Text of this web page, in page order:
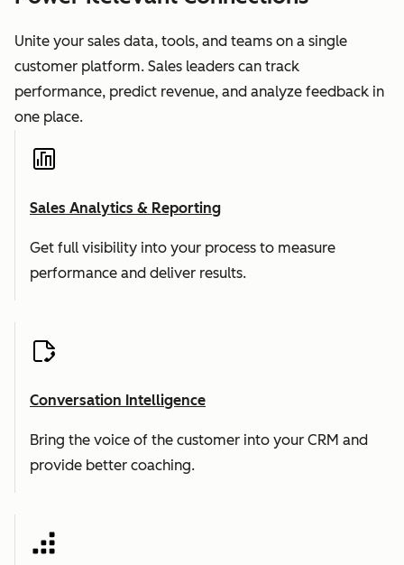
Unite your sales data, tools, and teams on a single
customer platform. Sales leaders can track
performance, predict revenue, and analyze feedback in
one place.
Sales Analytics & Reporting
Get full visibility into your process to measure
performance and deliver results.
Conversation Intelligence
Bring the voice of the customer into your CRM and
provide better coaching.